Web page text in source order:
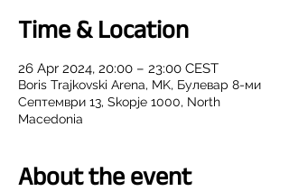
Time & Location
26 Apr 2024, 20:00 – 23:00 CEST
Boris Trajkovski Arena, MK, Булевар 8-ми
Септември 13, Skopje 1000, North
Macedonia
About the event